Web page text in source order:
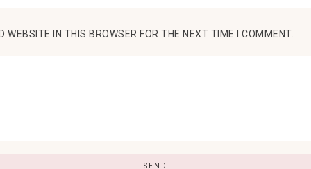
IN THIS BROWSER FOR THE NEXT TIME I COMMENT.